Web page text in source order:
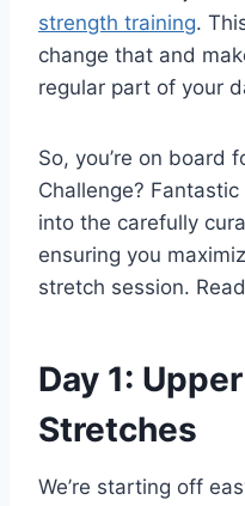
strength training.
change that and
regular part of your
So, you’re on board
Challenge?
into the carefully
ensuring you
stretch session.
Day 1:
Stretches
We’re starting off